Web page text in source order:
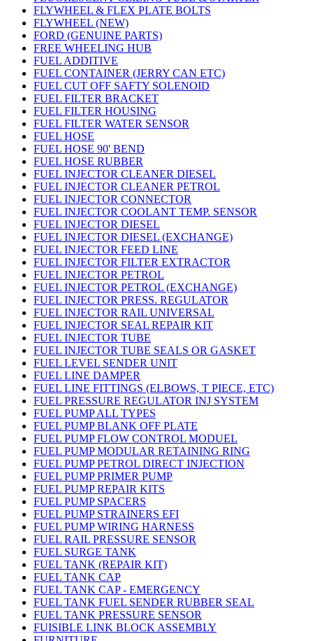
FLYWHEEL & FLEX PLATE BOLTS
FLYWHEEL (NEW)
FORD (GENUINE PARTS)
FREE WHEELING HUB
FUEL ADDITIVE
FUEL CONTAINER (JERRY CAN ETC)
FUEL CUT OFF SAFTY SOLENOID
FUEL FILTER BRACKET
FUEL FILTER HOUSING
FUEL FILTER WATER SENSOR
FUEL HOSE
FUEL HOSE 90' BEND
FUEL HOSE RUBBER
FUEL INJECTOR CLEANER DIESEL
FUEL INJECTOR CLEANER PETROL
FUEL INJECTOR CONNECTOR
FUEL INJECTOR COOLANT TEMP. SENSOR
FUEL INJECTOR DIESEL
FUEL INJECTOR DIESEL (EXCHANGE)
FUEL INJECTOR FEED LINE
FUEL INJECTOR FILTER EXTRACTOR
FUEL INJECTOR PETROL
FUEL INJECTOR PETROL (EXCHANGE)
FUEL INJECTOR PRESS. REGULATOR
FUEL INJECTOR RAIL UNIVERSAL
FUEL INJECTOR SEAL REPAIR KIT
FUEL INJECTOR TUBE
FUEL INJECTOR TUBE SEALS OR GASKET
FUEL LEVEL SENDER UNIT
FUEL LINE DAMPER
FUEL LINE FITTINGS (ELBOWS, T PIECE, ETC)
FUEL PRESSURE REGULATOR INJ SYSTEM
FUEL PUMP ALL TYPES
FUEL PUMP BLANK OFF PLATE
FUEL PUMP FLOW CONTROL MODUEL
FUEL PUMP MODULAR RETAINING RING
FUEL PUMP PETROL DIRECT INJECTION
FUEL PUMP PRIMER PUMP
FUEL PUMP REPAIR KITS
FUEL PUMP SPACERS
FUEL PUMP STRAINERS EFI
FUEL PUMP WIRING HARNESS
FUEL RAIL PRESSURE SENSOR
FUEL SURGE TANK
FUEL TANK (REPAIR KIT)
FUEL TANK CAP
FUEL TANK CAP - EMERGENCY
FUEL TANK FUEL SENDER RUBBER SEAL
FUEL TANK PRESSURE SENSOR
FUISIBLE LINK BLOCK ASSEMBLY